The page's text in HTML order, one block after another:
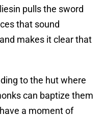
pulls the sword
that sound
makes it clear that
to the hut where
can baptize them
a moment of